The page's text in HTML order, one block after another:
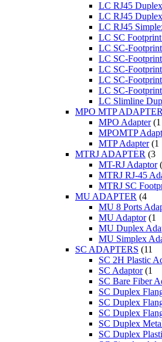
LC RJ45
LC RJ45
LC RJ45
LC SC
LC SC-
LC SC-
LC SC-
LC SC-
LC SC-
LC Slimline
MPO MTP
MPO Adapter (1
MPOMTP
MTP Adapter (1
MTRJ ADAPTER (3
MT-RJ Adaptor
MTRJ RJ-45
MTRJ SC
MU ADAPTER (4
MU 8 Ports
MU Adaptor (1
MU Duplex
MU Simplex
SC ADAPTERS (11
SC 2H Plastic
SC Adaptor (1
SC Bare Fiber
SC Duplex
SC Duplex
SC Duplex
SC Duplex
SC Duplex